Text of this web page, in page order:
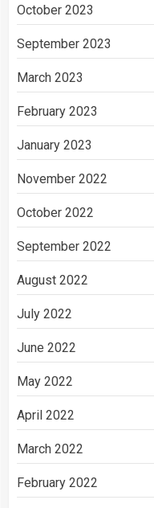
October 2023
September 2023
March 2023
February 2023
January 2023
November 2022
October 2022
September 2022
August 2022
July 2022
June 2022
May 2022
April 2022
March 2022
February 2022